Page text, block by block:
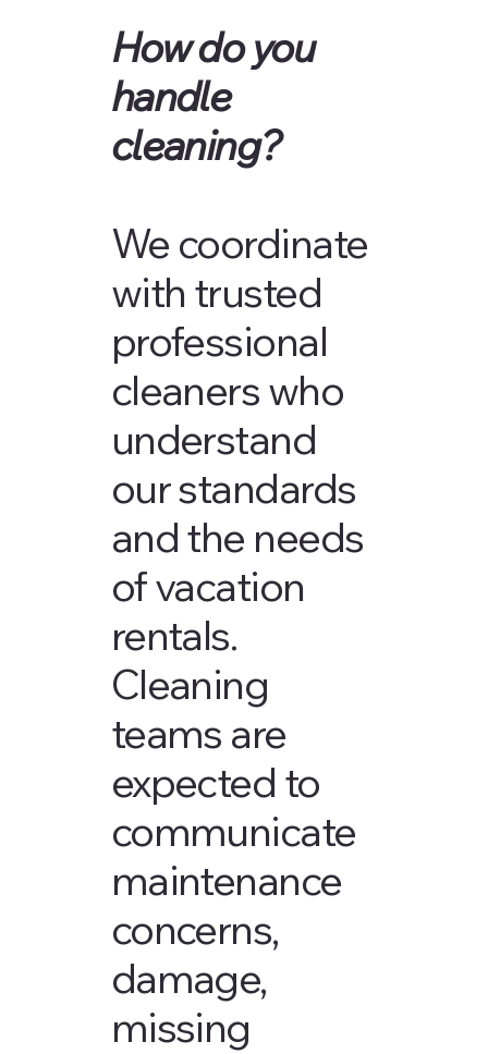
How do you
handle
cleaning?
We coordinate
with trusted
professional
cleaners who
understand
our standards
and the needs
of vacation
rentals.
Cleaning
teams are
expected to
communicate
maintenance
concerns,
damage,
missing